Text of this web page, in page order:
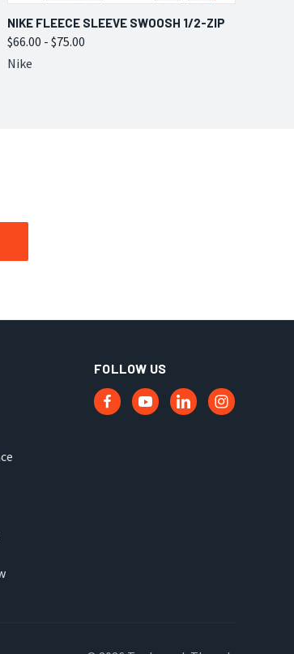
QUICK VIEW VIEW OPTIONS
NIKE FLEECE SLEEVE SWOOSH 1/2-ZIP
$66.00 - $75.00
Nike
FOLLOW US